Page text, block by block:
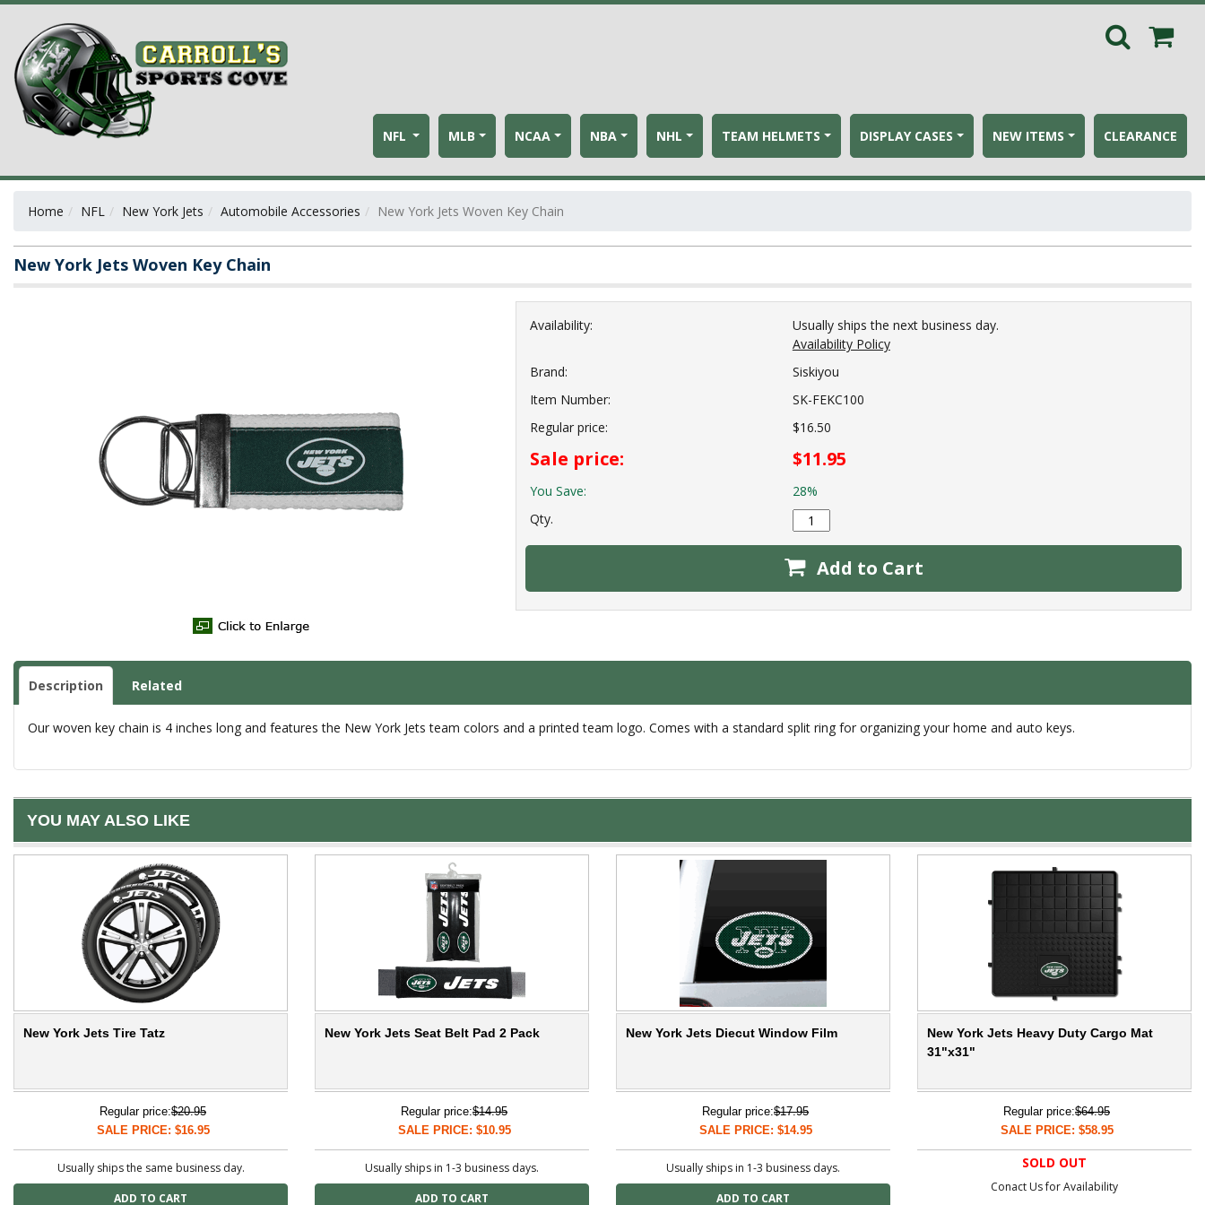
NFL MLB NCAA NBA NHL TEAM HELMETS DISPLAY CASES NEW ITEMS CLEARANCE
Home NFL New York Jets Automobile Accessories New York Jets Woven Key Chain
New York Jets Woven Key Chain
Availability:
Usually ships the next business day.
Availability Policy
Brand:
Siskiyou
Item Number:
SK-FEKC100
Regular price:
$16.50
Sale price: $11.95
You Save:
28%
Qty.
Add to Cart
Description Related
Our woven key chain is 4 inches long and features the New York Jets team colors and a printed team logo. Comes with a standard split ring for organizing your home and auto keys.
YOU MAY ALSO LIKE
New York Jets Tire Tatz
Regular price:$20.95
SALE PRICE: $16.95
Usually ships the same business day.
New York Jets Seat Belt Pad 2 Pack
Regular price:$14.95
SALE PRICE: $10.95
Usually ships in 1-3 business days.
New York Jets Diecut Window Film
Regular price:$17.95
SALE PRICE: $14.95
Usually ships in 1-3 business days.
New York Jets Heavy Duty Cargo Mat
31"x31"
Regular price:$64.95
SALE PRICE: $58.95
SOLD OUT
Conact Us for Availability